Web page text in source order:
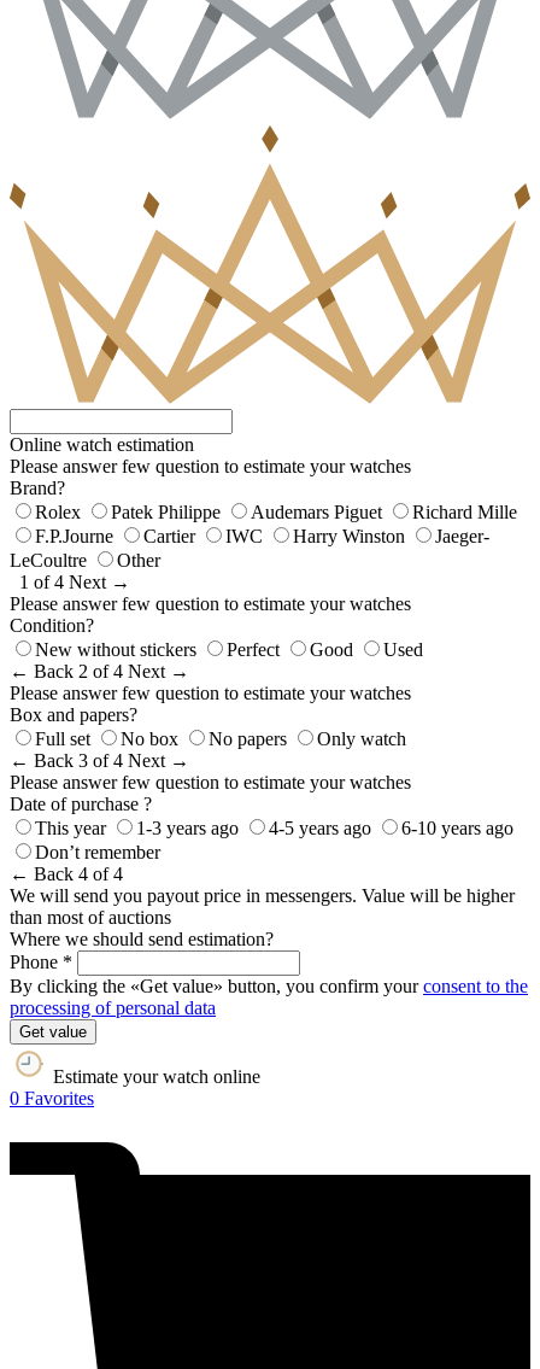
Online watch estimation
Please answer few question to estimate your watches
Brand?
Rolex
Patek Philippe Audemars Piguet
Richard Mille
F.P.Journe
Cartier IWC Harry Winston
Jaeger-
LeCoultre
Other
1 of 4 Next →
Please answer few question to estimate your watches
Condition?
New without stickers
Perfect Good
Used
← Back 2 of 4 Next →
Please answer few question to estimate your watches
Box and papers?
Full set
No box No papers
Only watch
← Back 3 of 4 Next →
Please answer few question to estimate your watches
Date of purchase ?
This year
1-3 years ago 4-5 years ago
6-10 years ago
Don’t remember
← Back 4 of 4
We will send you payout price in messengers. Value will be higher
than most of auctions
Where we should send estimation?
Phone *
By clicking the «Get value» button, you confirm yourconsent to the
processing of personal data
Get value
Estimate your watch online
0 Favorites